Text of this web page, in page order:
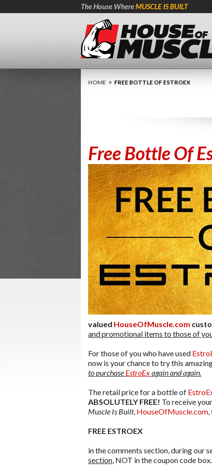
The House WhereMUSCLE IS BUILT
HOME » FREE BOTTLE OF ESTROEX
Free Bottle Of
valued HouseOfMuscle.com
and promotional items to those of
For those of you who have used
now is your chance to try this
to purchase EstroExagain and again.
The retail price for a bottle of
ABSOLUTELY FREE! To receive your
Muscle Is Built, HouseOfMuscle.com
FREE ESTROEX
in the comments section, during our
section, NOT in the coupon code box.